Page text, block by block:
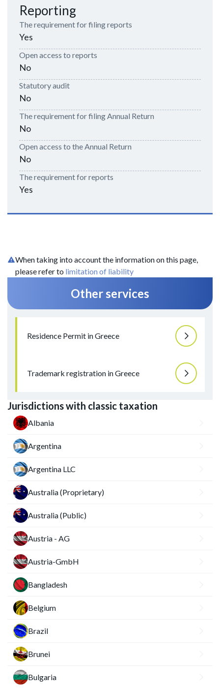
Reporting
The requirement for filing reports
Yes
Open access to reports
No
Statutory audit
No
The requirement for filing Annual Return
No
Open access to the Annual Return
No
The requirement for reports
Yes
When taking into account the information on this page,
please refer to limitation of liability
Other services
Residence Permit in Greece
Trademark registration in Greece
Jurisdictions with classic taxation
Albania
Argentina
Argentina LLC
Australia (Proprietary)
Australia (Public)
Austria - AG
Austria-GmbH
Bangladesh
Belgium
Brazil
Brunei
Bulgaria